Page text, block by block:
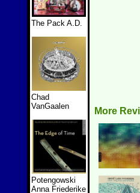
The Pack A.D.
Chad
VanGaalen
Potengowski
Anna Friederike
More